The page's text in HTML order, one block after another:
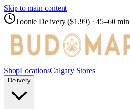
Skip to main content
Toonie Delivery ($1.99) · 45–60
ShopLocationsCalgary Stores
Delivery